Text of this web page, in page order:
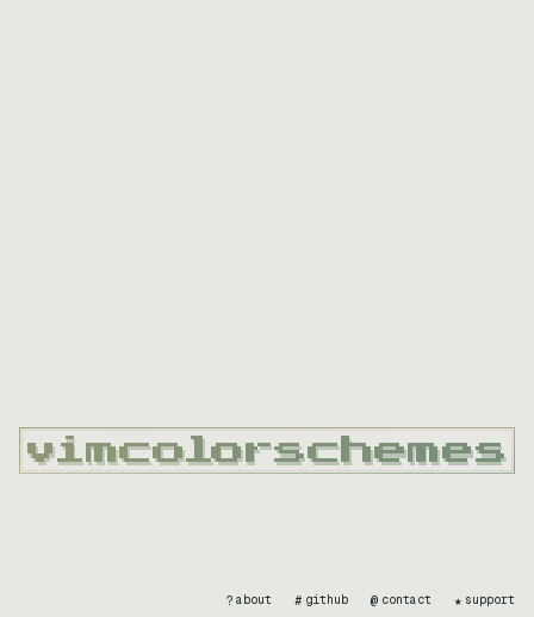
? about # github @ contact ★ support